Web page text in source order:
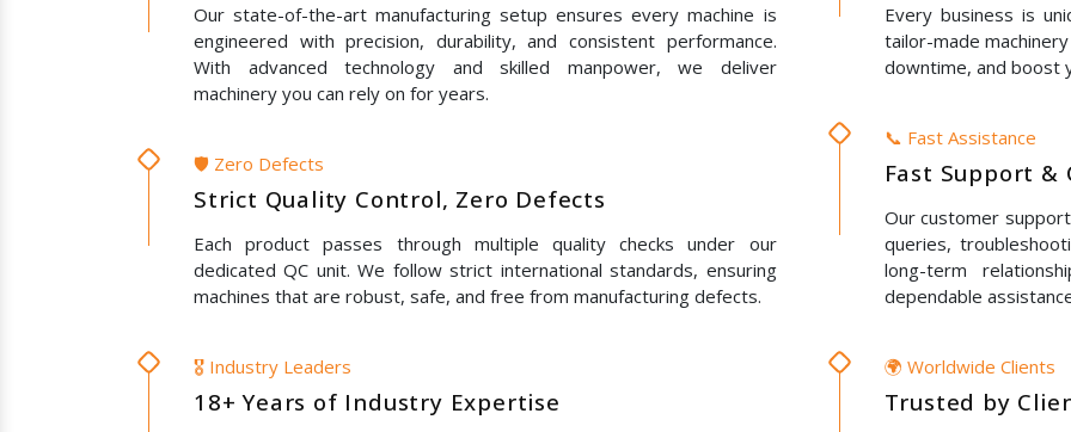
Our state-of-the-art manufacturing setup ensures every machine is
engineered with precision, durability, and consistent performance.
With advanced technology and skilled manpower, we deliver
machinery you can rely on for years.
🛡️ Zero Defects
Strict Quality Control, Zero Defects
Each product passes through multiple quality checks under our
dedicated QC unit. We follow strict international standards, ensuring
machines that are robust, safe, and free from manufacturing defects.
🎖️ Industry Leaders
18+ Years of Industry Expertise
Every business is
tailor-made
downtime, and boost
📞 Fast Assistance
Fast Support &
Our customer
queries,
long-term
dependable
🌍 Worldwide Clients
Trusted by